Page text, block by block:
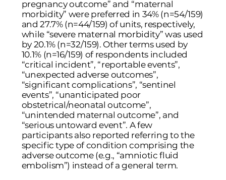
pregnancy outcome” and “maternal
morbidity” were preferred in 34% (n=54/159)
and 27.7% (n=44/159) of units, respectively,
while “severe maternal morbidity” was used
by 20.1% (n=32/159). Other terms used by
10.1% (n=16/159) of respondents included
“critical incident”, “reportable events”,
“unexpected adverse outcomes”,
“significant complications”, “sentinel
events”, “unanticipated poor
obstetrical/neonatal outcome”,
“unintended maternal outcome”, and
“serious untoward event”. A few
participants also reported referring to the
specific type of condition comprising the
adverse outcome (e.g., “amniotic fluid
embolism”) instead of a general term.